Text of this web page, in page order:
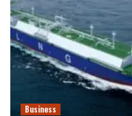
Business